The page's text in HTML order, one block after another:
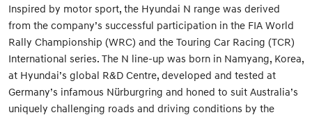
Inspired by motor sport, the Hyundai N range was derived
from the company’s successful participation in the FIA World
Rally Championship (WRC) and the Touring Car Racing (TCR)
International series. The N line-up was born in Namyang, Korea,
at Hyundai’s global R&D Centre, developed and tested at
Germany’s infamous Nürburgring and honed to suit Australia’s
uniquely challenging roads and driving conditions by the